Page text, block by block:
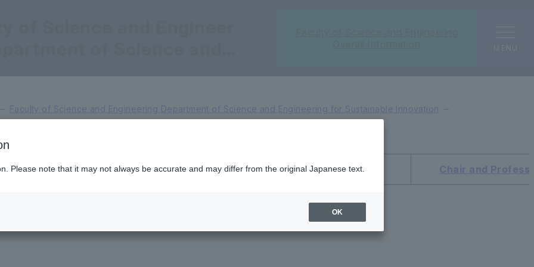
Faculty of Science and Engineering Department of Science and Engineering for Sustainable Innovation
Dean and Professor Vice Dean and Professor Chair and
Please note that it may not always be accurate and may differ from the original Japanese text.
OK